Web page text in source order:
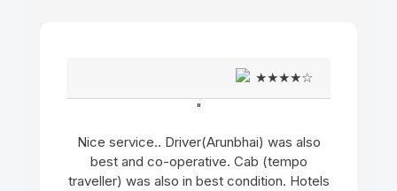
★★★★☆
"
Nice service.. Driver(Arunbhai) was also
best and co-operative. Cab (tempo
traveller) was also in best condition. Hotels